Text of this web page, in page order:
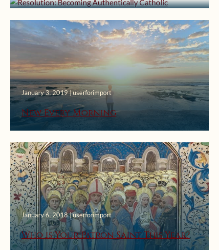
January 3, 2019 | userforimport
New Every Morning
January 6, 2018 | userforimport
Who is Your Patron Saint This Year?